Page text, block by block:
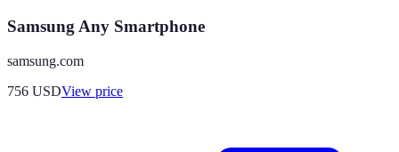
Samsung Any Smartphone
samsung.com
756 USDView price